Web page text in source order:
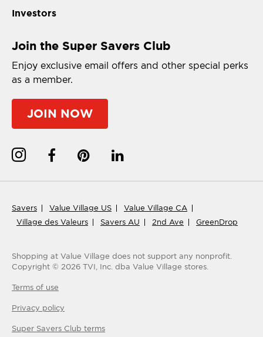
Investors
Join the Super Savers Club
Enjoy exclusive email offers and other special perks
as a member.
JOIN NOW
Savers Value Village US
Value Village CA
Village des Valeurs
Savers AU 2nd Ave GreenDrop
Shopping at Value Village does not support any nonprofit.
Copyright © 2026 TVI, Inc. dba Value Village stores.
Terms of use
Privacy policy
Super Savers Club terms